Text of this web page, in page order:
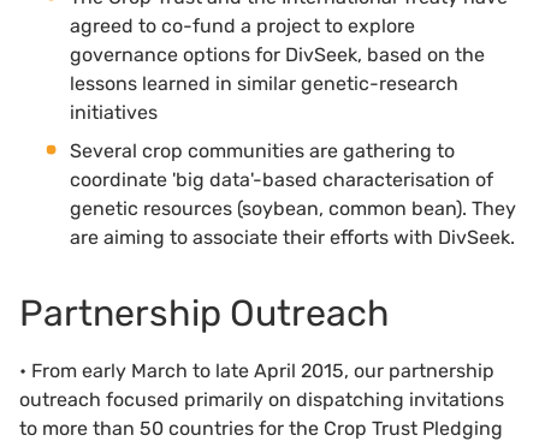
agreed to co-fund a project to explore
governance options for DivSeek, based on the
lessons learned in similar genetic-research
initiatives
Several crop communities are gathering to
coordinate 'big data'-based characterisation of
genetic resources (soybean, common bean). They
are aiming to associate their efforts with DivSeek.
Partnership Outreach
• From early March to late April 2015, our partnership
outreach focused primarily on dispatching invitations
to more than 50 countries for the Crop Trust Pledging